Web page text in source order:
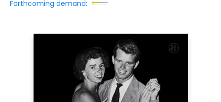
Forthcoming demand: